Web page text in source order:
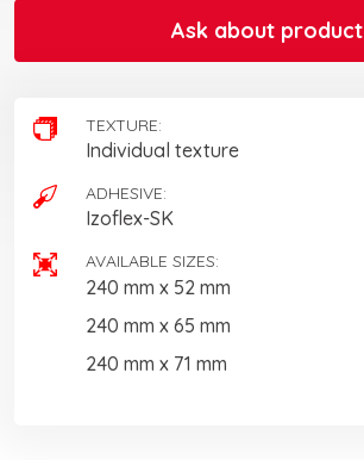
Ask about product
TEXTURE:
Individual texture
ADHESIVE:
Izoflex-SK
AVAILABLE SIZES:
240 mm x 52 mm
240 mm x 65 mm
240 mm x 71 mm